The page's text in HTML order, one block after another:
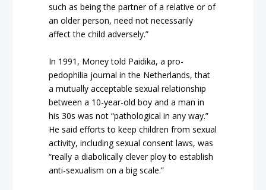
such as being the partner of a relative or of
an older person, need not necessarily
affect the child adversely.”
In 1991, Money told Paidika, a pro-
pedophilia journal in the Netherlands, that
a mutually acceptable sexual relationship
between a 10-year-old boy and a man in
his 30s was not “pathological in any way.”
He said efforts to keep children from sexual
activity, including sexual consent laws, was
“really a diabolically clever ploy to establish
anti-sexualism on a big scale.”